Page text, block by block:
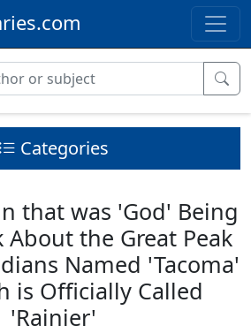
Categories
that was 'God' Being
About the Great Peak
Named 'Tacoma'
is Officially Called
'Rainier'